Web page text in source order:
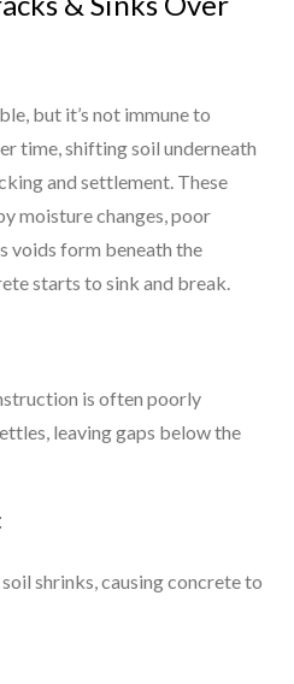
but it’s not immune to
time, shifting soil underneath
and settlement. These
moisture changes, poor
voids form beneath the
starts to sink and break.
is often poorly
leaving gaps below the
shrinks, causing concrete to